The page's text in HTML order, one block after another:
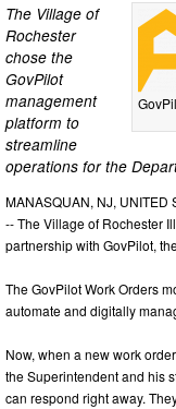
The Village of
Rochester
chose the
GovPilot
management
platform to
streamline
operations for the
MANASQUAN, NJ, UNITED
-- The Village of Rochester
partnership with GovPilot,
The GovPilot Work Orders
automate and digitally
Now, when a new work
the Superintendent and his
can respond right away.